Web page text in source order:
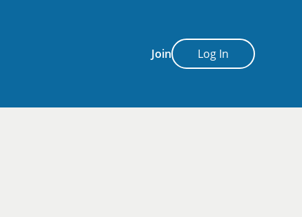
Join Log In